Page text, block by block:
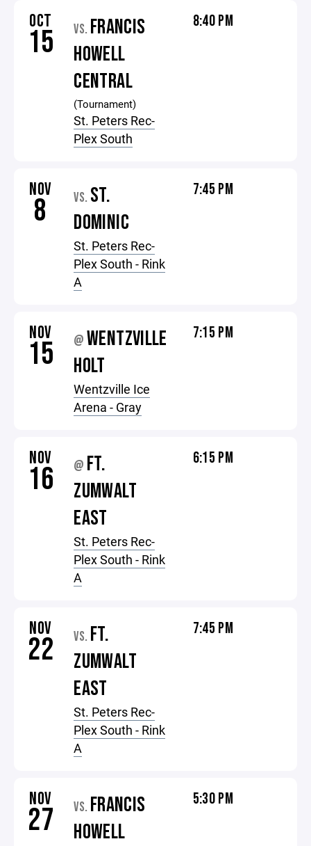
OCT
15 VS. FRANCIS
HOWELL
CENTRAL
(Tournament)
St. Peters Rec-
Plex South
8:40 PM
NOV
8 VS. ST.
DOMINIC
St. Peters Rec-
Plex South - Rink
A
7:45 PM
NOV
15 @ WENTZVILLE
HOLT
Wentzville Ice
Arena - Gray
7:15 PM
NOV
16 @ FT.
ZUMWALT
EAST
St. Peters Rec-
Plex South - Rink
A
6:15 PM
NOV
22 VS. FT.
ZUMWALT
EAST
St. Peters Rec-
Plex South - Rink
A
7:45 PM
NOV
27 VS. FRANCIS
HOWELL
5:30 PM